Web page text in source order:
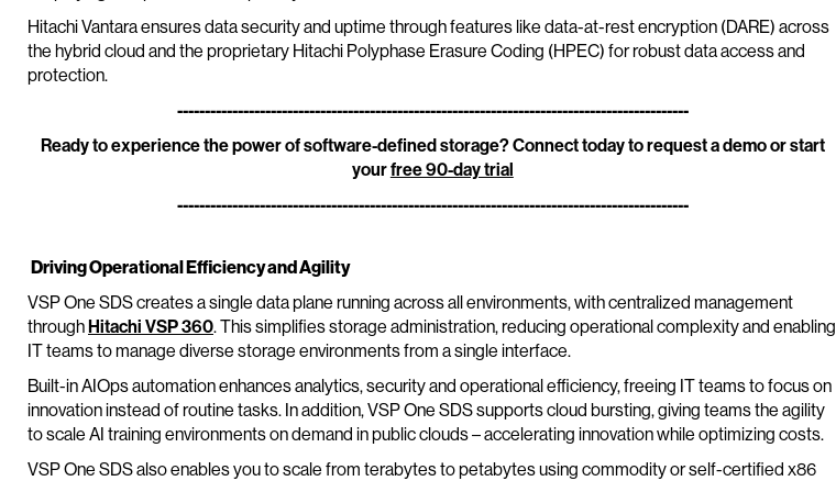
Hitachi Vantara ensures data security and uptime through features like data-at-rest encryption (DARE) across
the hybrid cloud and the proprietary Hitachi Polyphase Erasure Coding (HPEC) for robust data access and
protection.
---------------------------------------------------------------------------------------------
Ready to experience the power of software-defined storage? Connect today to request a demo or start
yourfree 90-day trial
---------------------------------------------------------------------------------------------
Driving Operational Efficiency and Agility
VSP One SDS creates a single data plane running across all environments, with centralized management
throughHitachi VSP 360. This simplifies storage administration, reducing operational complexity and enabling
IT teams to manage diverse storage environments from a single interface.
Built-in AIOps automation enhances analytics, security and operational efficiency, freeing IT teams to focus on
innovation instead of routine tasks. In addition, VSP One SDS supports cloud bursting, giving teams the agility
to scale AI training environments on demand in public clouds – accelerating innovation while optimizing costs.
VSP One SDS also enables you to scale from terabytes to petabytes using commodity or self-certified x86